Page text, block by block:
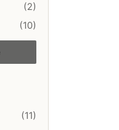
(2)
(10)
(11)